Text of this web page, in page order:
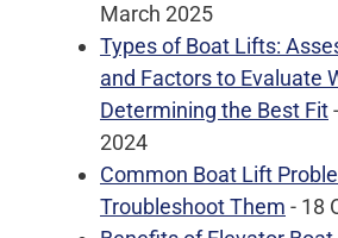
March 2025
Types of Boat Lifts:
and Factors to Evaluate
Determining the Best Fit
2024
Common Boat Lift
Troubleshoot Them - 18